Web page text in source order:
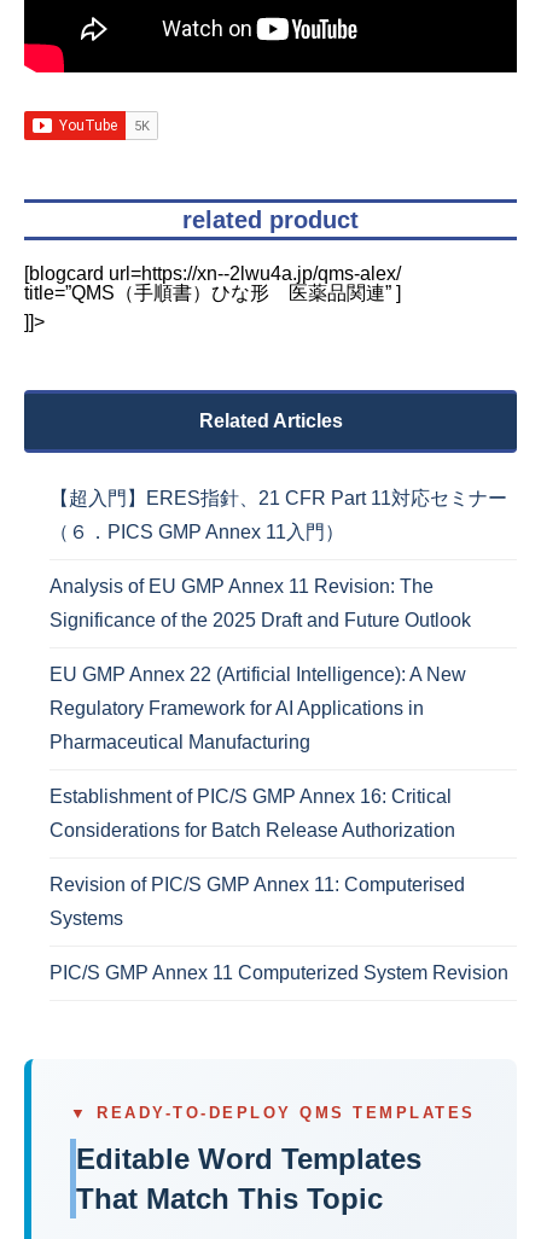
related product
[blogcard url=https://xn--2lwu4a.jp/qms-alex/
title=”QMS（手順書）ひな形 医薬品関連” ]
]]>
Related Articles
【超入門】ERES指針、21 CFR Part 11対応セミナー
（６．PICS GMP Annex 11入門）
Analysis of EU GMP Annex 11 Revision: The
Significance of the 2025 Draft and Future Outlook
EU GMP Annex 22 (Artificial Intelligence): A New
Regulatory Framework for AI Applications in
Pharmaceutical Manufacturing
Establishment of PIC/S GMP Annex 16: Critical
Considerations for Batch Release Authorization
Revision of PIC/S GMP Annex 11: Computerised
Systems
PIC/S GMP Annex 11 Computerized System Revision
▼ READY-TO-DEPLOY QMS TEMPLATES
Editable Word Templates
That Match This Topic